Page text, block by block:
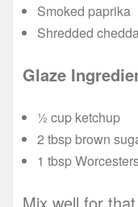
Smoked paprika
Shredded
Glaze
½ cup ketchup
2 tbsp brown
1 tbsp